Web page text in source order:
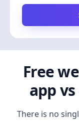
Free
app
There is no